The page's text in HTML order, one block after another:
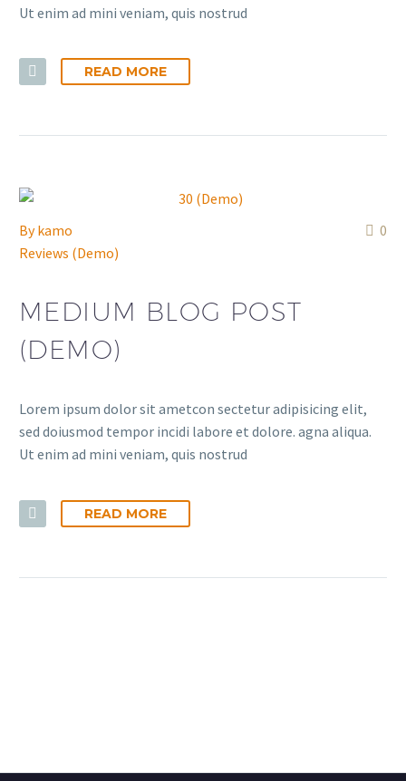
Ut enim ad mini veniam, quis nostrud
READ MORE
0
Bykamo
Reviews (Demo)
MEDIUM BLOG POST
(DEMO)
Lorem ipsum dolor sit ametcon sectetur adipisicing elit,
sed doiusmod tempor incidi labore et dolore. agna aliqua.
Ut enim ad mini veniam, quis nostrud
READ MORE